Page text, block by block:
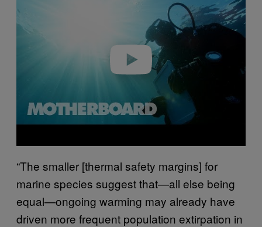
“The smaller [thermal safety margins] for
marine species suggest that—all else being
equal—ongoing warming may already have
driven more frequent population extirpation in